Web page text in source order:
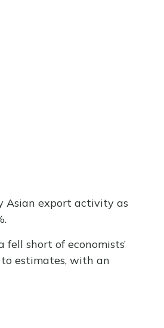
Asian export activity as
short of economists’
estimates, with an